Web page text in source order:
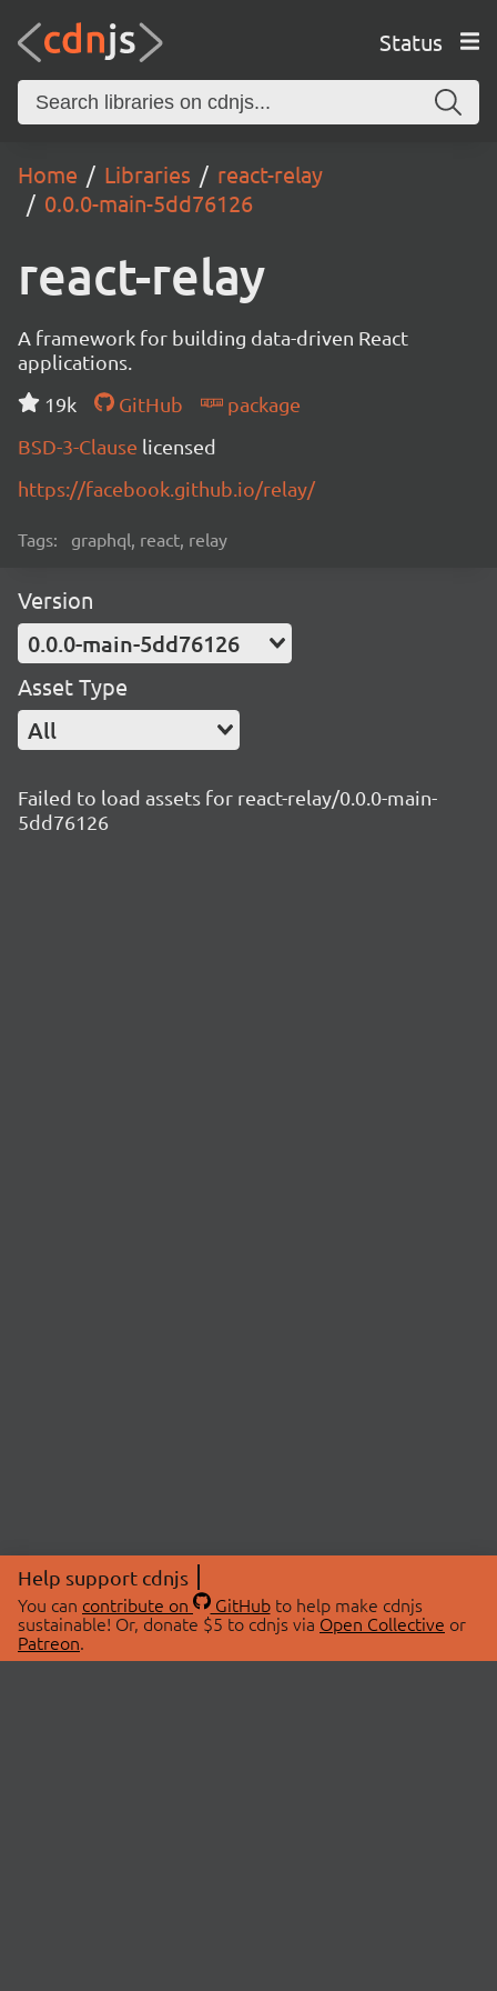
Status
Home Libraries
react-relay
0.0.0-main-5dd76126
react-relay
A framework for building data-driven React
applications.
19k
GitHub
package
BSD-3-Clause licensed
https://facebook.github.io/relay/
Tags: graphql, react, relay
Version
0.0.0-main-5dd76126
Asset Type
All
Failed to load assets for react-relay/0.0.0-main-
5dd76126
Help support cdnjs
You can contribute on GitHubto help make cdnjs
sustainable! Or, donate $5 to cdnjs via Open Collective or
Patreon.